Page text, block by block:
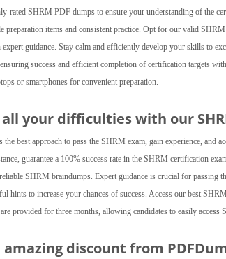
rated SHRM PDF dumps to ensure your understanding of the
preparation items and consistent practice. Opt for our valid
guidance. Stay calm and efficiently develop your skills to
success and efficient completion of certification targets
or smartphones for convenient preparation.
all your difficulties with our
best approach to pass the SHRM exam, gain experience, and
guarantee a 100% success rate in the SHRM certification
SHRM braindumps. Expert guidance is crucial for passing
hints to increase your chances of success. Access our best
provided for three months, allowing candidates to easily
amazing discount from